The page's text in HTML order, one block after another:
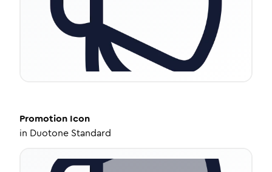
Promotion Icon
in Duotone Standard